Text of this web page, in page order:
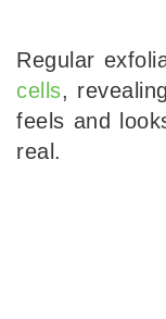
Regular
cells,
feels and
real.